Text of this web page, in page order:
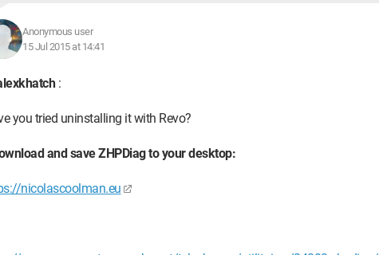
Anonymous user
15 Jul 2015 at 14:41
:
you tried uninstalling it with Revo?
and save ZHPDiag to your desktop:
nicolascoolman.eu